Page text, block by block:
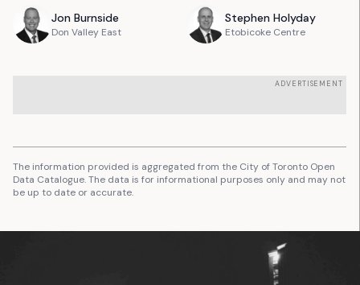
Jon Burnside
Don Valley East
Stephen Holyday
Etobicoke Centre
ADVERTISEMENT
The information provided is aggregated from the City of Toronto Open
Data Catalogue. The data is for informational purposes only and may not
be up to date or accurate.